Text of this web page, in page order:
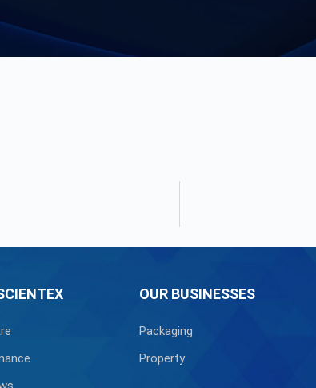
OUR BUSINESSES
Packaging
Property